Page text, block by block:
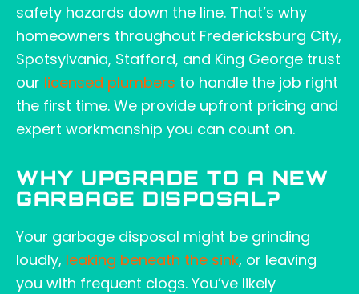
safety hazards down the line. That’s why
homeowners throughout Fredericksburg City,
Spotsylvania, Stafford, and King George trust
our licensed plumbers to handle the job right
the first time. We provide upfront pricing and
expert workmanship you can count on.
WHY UPGRADE TO A NEW
GARBAGE DISPOSAL?
Your garbage disposal might be grinding
loudly, leaking beneath the sink, or leaving
you with frequent clogs. You’ve likely